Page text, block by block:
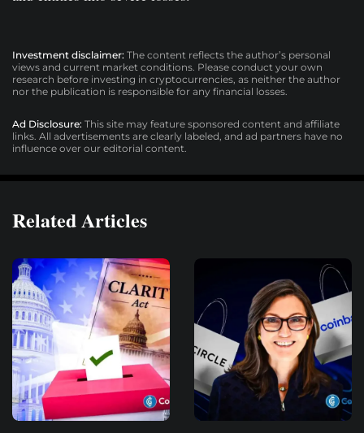
Investment disclaimer: The content reflects the author’s personal
views and current market conditions. Please conduct your own
research before investing in cryptocurrencies, as neither the author
nor the publication is responsible for any financial losses.
Ad Disclosure: This site may feature sponsored content and affiliate
links. All advertisements are clearly labeled, and ad partners have no
influence over our editorial content.
Related Articles